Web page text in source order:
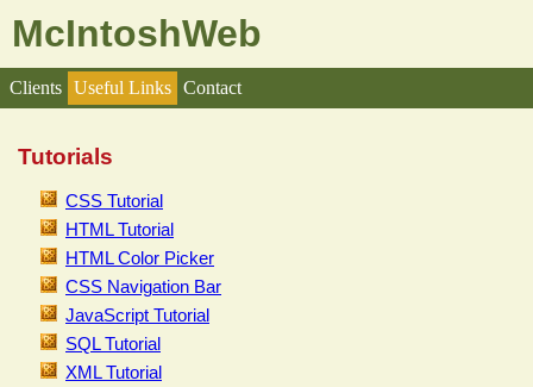
McIntoshWeb
Clients Useful Links Contact
Tutorials
CSS Tutorial
HTML Tutorial
HTML Color Picker
CSS Navigation Bar
JavaScript Tutorial
SQL Tutorial
XML Tutorial